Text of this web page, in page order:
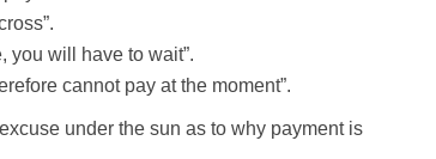
you will have to wait”.
cannot pay at the moment”.
under the sun as to why payment is